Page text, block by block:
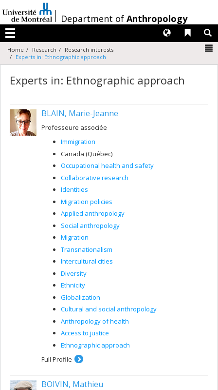
au
contenu
/Department of Anthropology
Menu
Liens
Langues
Home Research
Research interests
Experts in: Ethnographic approach
Experts in: Ethnographic approach
BLAIN, Marie-Jeanne
Professeure associée
Immigration
Canada (Québec)
Occupational health and safety
Collaborative research
Identities
Migration policies
Applied anthropology
Social anthropology
Migration
Transnationalism
Intercultural cities
Diversity
Ethnicity
Globalization
Cultural and social anthropology
Anthropology of health
Access to justice
Ethnographic approach
Full Profile
BOIVIN, Mathieu